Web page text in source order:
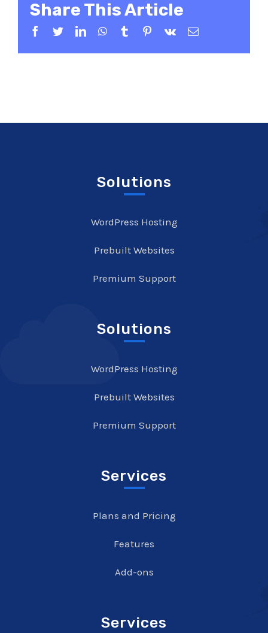
Share This Article
Facebook
TwitterLinkedInWhatsApp
TumblrPinterest
Vk Email
Solutions
WordPress Hosting
Prebuilt Websites
Premium Support
Solutions
WordPress Hosting
Prebuilt Websites
Premium Support
Services
Plans and Pricing
Features
Add-ons
Services